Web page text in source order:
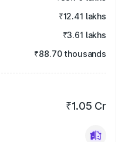
₹12.41 lakhs
₹3.61 lakhs
₹88.70 thousands
₹1.05 Cr